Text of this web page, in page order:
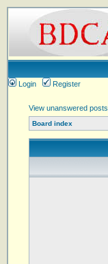
Login
Register
View unanswered posts
Board index